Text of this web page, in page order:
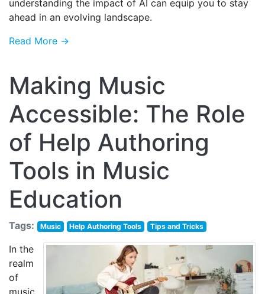
understanding the impact of AI can equip you to stay
ahead in an evolving landscape.
Read More →
Making Music
Accessible: The Role
of Help Authoring
Tools in Music
Education
Tags: Music Help Authoring Tools Tips and Tricks
In the
realm
of